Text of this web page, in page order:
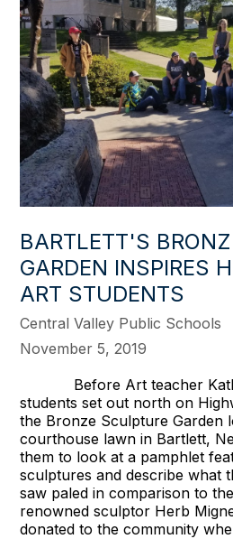
BARTLETT'S
GARDEN INSPIRES
ART STUDENTS
Central Valley Public Schools
November 5, 2019
Before Art teacher Kathy
students set out north on
the Bronze Sculpture Garden
courthouse lawn in Bartlett,
them to look at a pamphlet
sculptures and describe what
saw paled in comparison to
renowned sculptor Herb
donated to the community